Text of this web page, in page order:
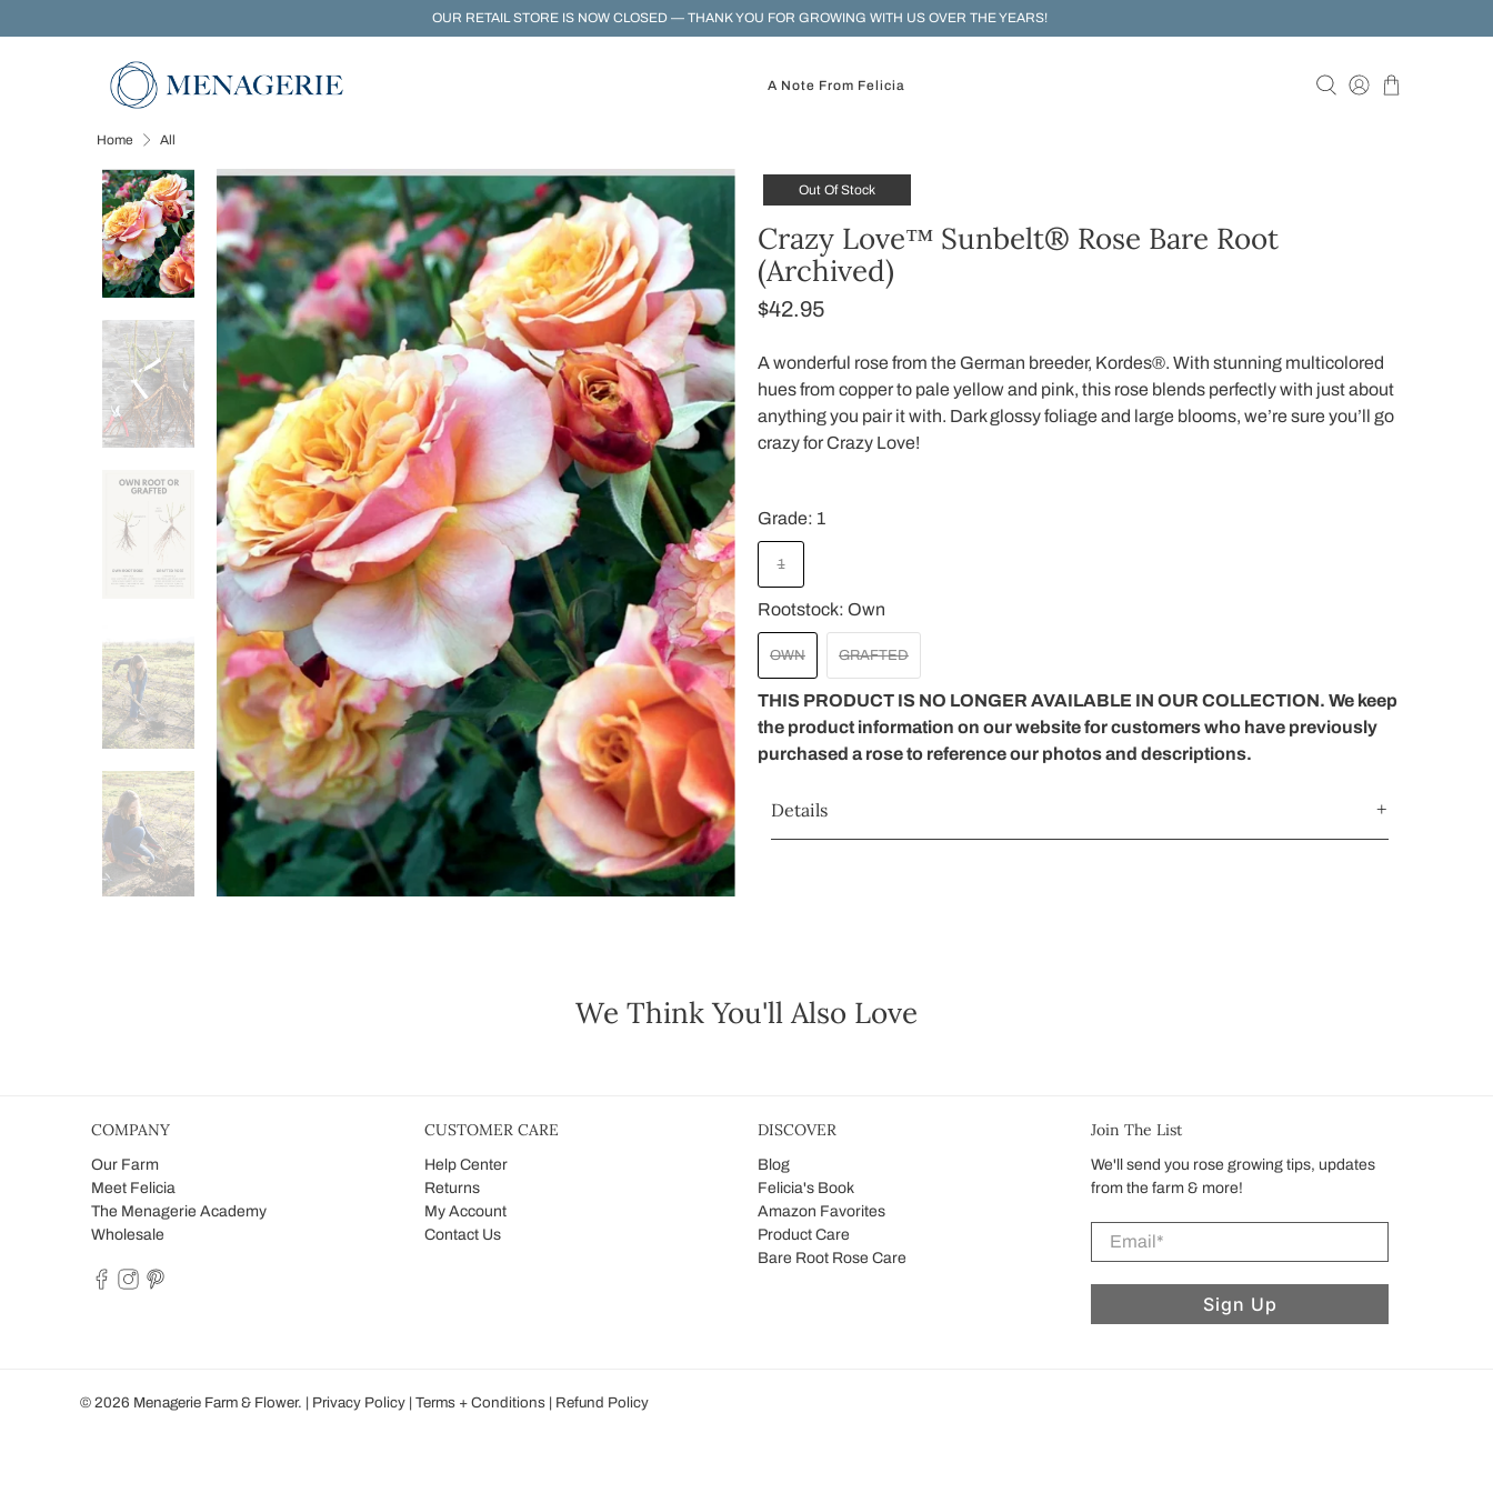
OUR RETAIL STORE IS NOW CLOSED — THANK YOU FOR GROWING WITH US OVER THE YEARS!
A Note From Felicia
Home All
Out Of Stock
Crazy Love™ Sunbelt® Rose Bare Root
(Archived)
$42.95
A wonderful rose from the German breeder, Kordes®. With stunning multicolored
hues from copper to pale yellow and pink, this rose blends perfectly with just about
anything you pair it with. Dark glossy foliage and large blooms, we’re sure you’ll go
crazy for Crazy Love!
Grade: 1
1
Rootstock: Own
OWN GRAFTED
THIS PRODUCT IS NO LONGER AVAILABLE IN OUR COLLECTION. We keep
the product information on our website for customers who have previously
purchased a rose to reference our photos and descriptions.
Details
We Think You'll Also Love
COMPANY
Our Farm
Meet Felicia
The Menagerie Academy
Wholesale
CUSTOMER CARE
Help Center
Returns
My Account
Contact Us
DISCOVER
Blog
Felicia's Book
Amazon Favorites
Product Care
Bare Root Rose Care
Join The List
We'll send you rose growing tips, updates
from the farm & more!
Email*
Sign Up
© 2026 Menagerie Farm & Flower. | Privacy Policy | Terms + Conditions | Refund Policy